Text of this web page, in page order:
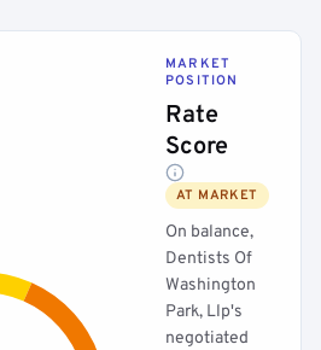
MARKET
POSITION
Rate
Score
AT MARKET
On balance,
Dentists Of
Washington
Park, Llp's
negotiated